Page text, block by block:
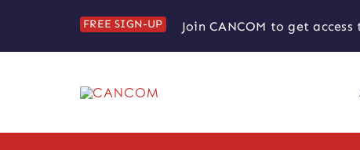
FREE SIGN-UP Join CANCOM to get